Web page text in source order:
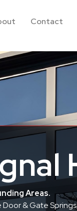
Contact
Areas.
Door & Gate